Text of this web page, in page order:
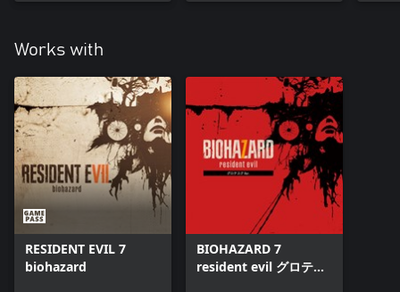
Works with
RESIDENT EVIL 7
biohazard
BIOHAZARD 7
resident evil グロテス